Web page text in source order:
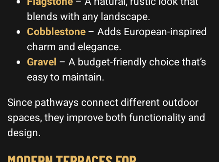
blends with any landscape.
Cobblestone– Adds European-inspired
charm and elegance.
Gravel – A budget-friendly choice that’s
easy to maintain.
Since pathways connect different outdoor
spaces, they improve both functionality and
design.